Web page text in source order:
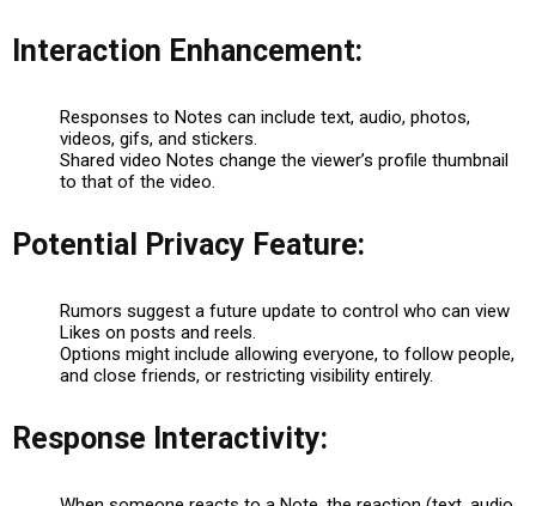
Interaction Enhancement:
Responses to Notes can include text, audio, photos,
videos, gifs, and stickers.
Shared video Notes change the viewer’s profile thumbnail
to that of the video.
Potential Privacy Feature:
Rumors suggest a future update to control who can view
Likes on posts and reels.
Options might include allowing everyone, to follow people,
and close friends, or restricting visibility entirely.
Response Interactivity: